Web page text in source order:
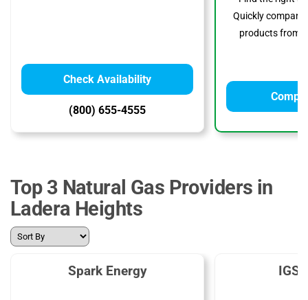
Check Availability
(800) 655-4555
Quickly compare
products from
Top 3 Natural Gas Providers in
Ladera Heights
Spark Energy IGS